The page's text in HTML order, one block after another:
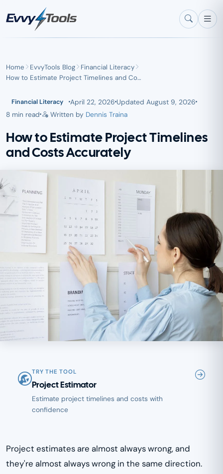
Skip to main content
Home EvvyTools Blog
Financial Literacy
How to Estimate Project Timelines and Co…
Financial Literacy April 22, 2026 Updated August 9, 2026
8 min read
Written by Dennis Traina
How to Estimate Project Timelines
and Costs Accurately
TRY THE TOOL
Project Estimator
Estimate project timelines and costs with
confidence
Project estimates are almost always wrong, and
they're almost always wrong in the same direction.